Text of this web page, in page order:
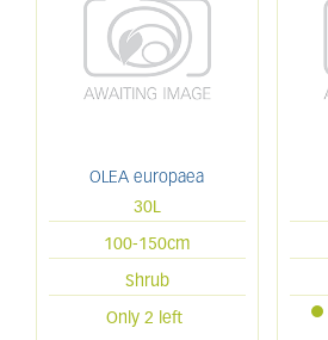
OLEA europaea
30L
100-150cm
Shrub
Only 2 left